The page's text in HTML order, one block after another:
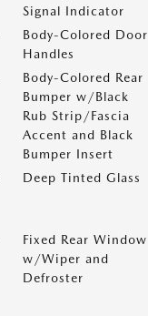
Signal Indicator
Body-Colored Door
Handles
Body-Colored Rear
Bumper w/Black
Rub Strip/Fascia
Accent and Black
Bumper Insert
Deep Tinted Glass
Fixed Rear Window
w/Wiper and
Defroster